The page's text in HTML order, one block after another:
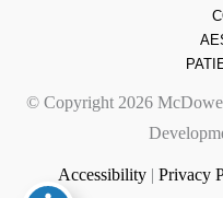
© Copyright 2026
Accessibility | Privacy